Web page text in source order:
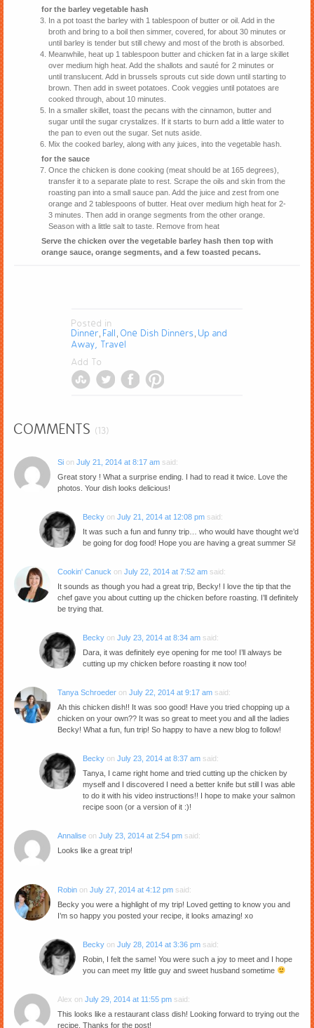
for the barley vegetable hash
In a pot toast the barley with 1 tablespoon of butter or oil. Add in the
broth and bring to a boil then simmer, covered, for about 30 minutes or
until barley is tender but still chewy and most of the broth is absorbed.
Meanwhile, heat up 1 tablespoon butter and chicken fat in a large skillet
over medium high heat. Add the shallots and sauté for 2 minutes or
until translucent. Add in brussels sprouts cut side down until starting to
brown. Then add in sweet potatoes. Cook veggies until potatoes are
cooked through, about 10 minutes.
In a smaller skillet, toast the pecans with the cinnamon, butter and
sugar until the sugar crystalizes. If it starts to burn add a little water to
the pan to even out the sugar. Set nuts aside.
Mix the cooked barley, along with any juices, into the vegetable hash.
for the sauce
Once the chicken is done cooking (meat should be at 165 degrees),
transfer it to a separate plate to rest. Scrape the oils and skin from the
roasting pan into a small sauce pan. Add the juice and zest from one
orange and 2 tablespoons of butter. Heat over medium high heat for 2-
3 minutes. Then add in orange segments from the other orange.
Season with a little salt to taste. Remove from heat
Serve the chicken over the vegetable barley hash then top with
orange sauce, orange segments, and a few toasted pecans.
Posted in
Dinner Fall One Dish Dinners Up and
Away, Travel
Add To
COMMENTS (13)
Si on July 21, 2014 at 8:17 am said:
Great story ! What a surprise ending. I had to read it twice. Love the
photos. Your dish looks delicious!
Becky on July 21, 2014 at 12:08 pm said:
It was such a fun and funny trip… who would have thought we’d
be going for dog food! Hope you are having a great summer Si!
Cookin' Canuck on July 22, 2014 at 7:52 am said:
It sounds as though you had a great trip, Becky! I love the tip that the
chef gave you about cutting up the chicken before roasting. I’ll definitely
be trying that.
Becky on July 23, 2014 at 8:34 am said:
Dara, it was definitely eye opening for me too! I’ll always be
cutting up my chicken before roasting it now too!
Tanya Schroeder on July 22, 2014 at 9:17 am said:
Ah this chicken dish!! It was soo good! Have you tried chopping up a
chicken on your own?? It was so great to meet you and all the ladies
Becky! What a fun, fun trip! So happy to have a new blog to follow!
Becky on July 23, 2014 at 8:37 am said:
Tanya, I came right home and tried cutting up the chicken by
myself and I discovered I need a better knife but still I was able
to do it with his video instructions!! I hope to make your salmon
recipe soon (or a version of it :)!
Annalise on July 23, 2014 at 2:54 pm said:
Looks like a great trip!
Robin on July 27, 2014 at 4:12 pm said:
Becky you were a highlight of my trip! Loved getting to know you and
I’m so happy you posted your recipe, it looks amazing! xo
Becky on July 28, 2014 at 3:36 pm said:
Robin, I felt the same! You were such a joy to meet and I hope
you can meet my little guy and sweet husband sometime
Alex on July 29, 2014 at 11:55 pm said:
This looks like a restaurant class dish! Looking forward to trying out the
recipe. Thanks for the post!